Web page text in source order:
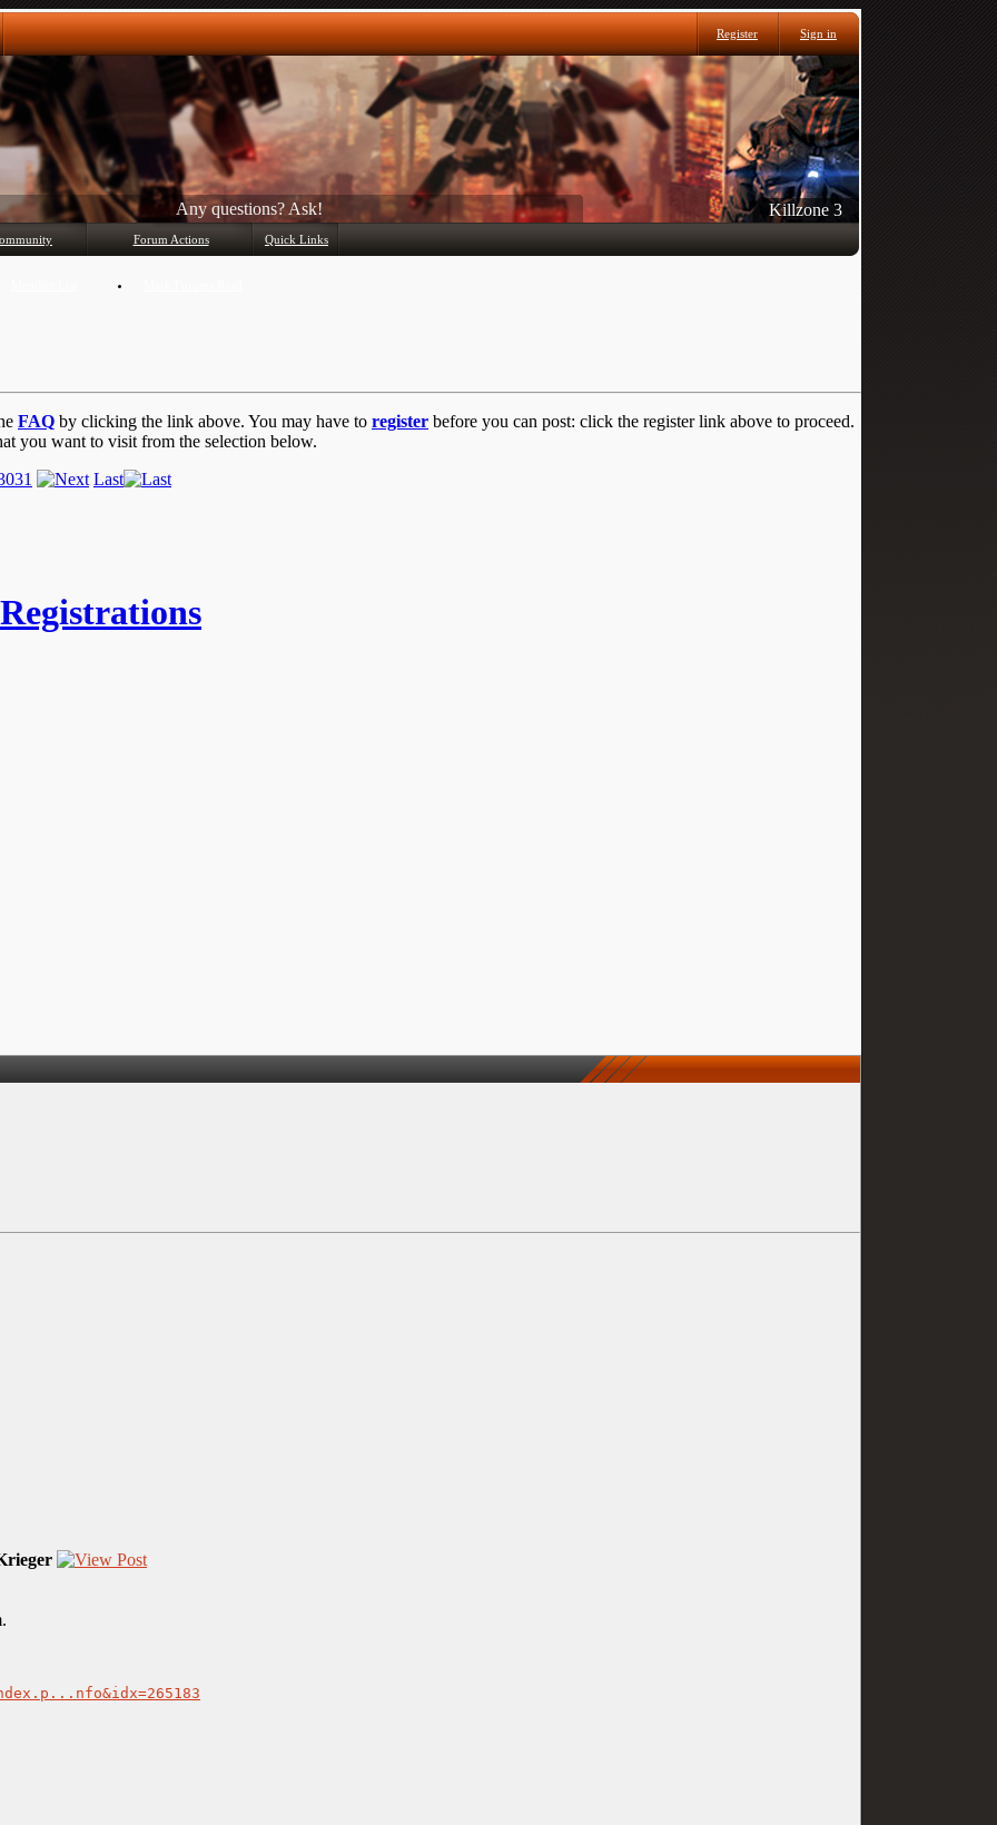
Register Sign in
Any questions? Ask! Killzone 3
Forum Actions Quick Links
FAQ by clicking the link above. You may have to register before you can post: click the register link above to proceed.
you want to visit from the selection below.
31 Last